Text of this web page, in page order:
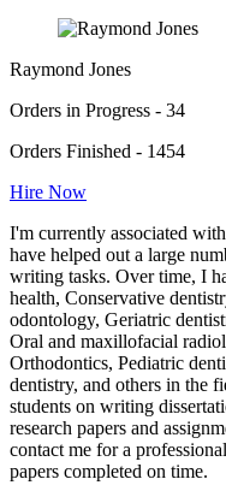
Raymond Jones
Orders in Progress - 34
Orders Finished - 1454
Hire Now
I'm currently associated
have helped out a large
writing tasks. Over time, I
health, Conservative
odontology, Geriatric
Oral and maxillofacial
Orthodontics, Pediatric
dentistry, and others in the
students on writing
research papers and
contact me for a
papers completed on time.